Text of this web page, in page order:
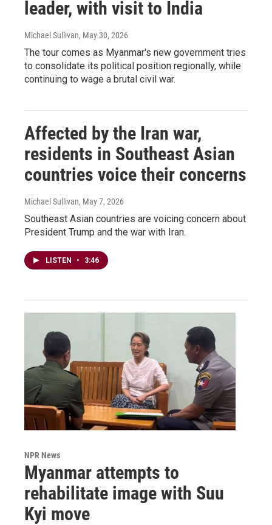
leader, with visit to India
Michael Sullivan, May 30, 2026
The tour comes as Myanmar's new government tries
to consolidate its political position regionally, while
continuing to wage a brutal civil war.
Affected by the Iran war,
residents in Southeast Asian
countries voice their concerns
Michael Sullivan, May 7, 2026
Southeast Asian countries are voicing concern about
President Trump and the war with Iran.
LISTEN • 3:46
NPR News
Myanmar attempts to
rehabilitate image with Suu
Kyi move